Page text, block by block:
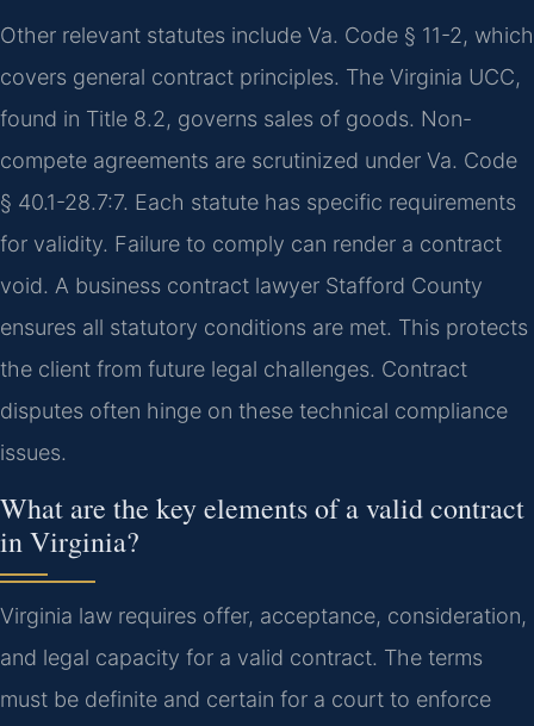
Other relevant statutes include Va. Code § 11-2, which
covers general contract principles. The Virginia UCC,
found in Title 8.2, governs sales of goods. Non-
compete agreements are scrutinized under Va. Code
§ 40.1-28.7:7. Each statute has specific requirements
for validity. Failure to comply can render a contract
void. A business contract lawyer Stafford County
ensures all statutory conditions are met. This protects
the client from future legal challenges. Contract
disputes often hinge on these technical compliance
issues.
What are the key elements of a valid contract
in Virginia?
Virginia law requires offer, acceptance, consideration,
and legal capacity for a valid contract. The terms
must be definite and certain for a court to enforce